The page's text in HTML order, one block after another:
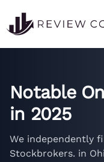
Notable
in 2025
We independently
Stockbrokers. in